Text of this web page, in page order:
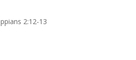
2:12-13